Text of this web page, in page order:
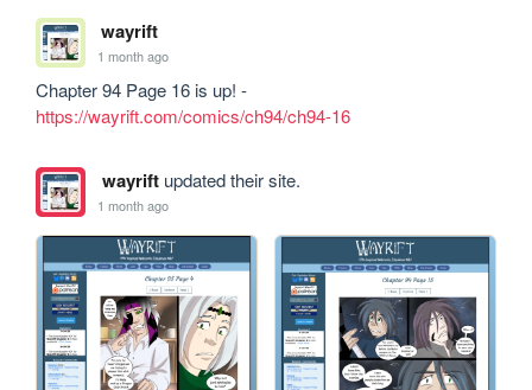
wayrift
1 month ago
https://wayrift.com/comics/ch94/ch94-16
wayriftupdated their site.
1 month ago